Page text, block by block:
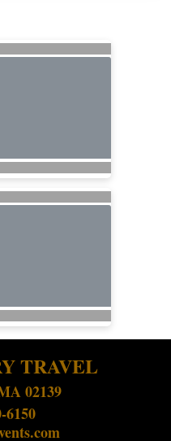
TRAVEL
02139
6150